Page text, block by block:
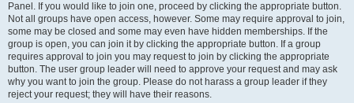
Panel. If you would like to join one, proceed by clicking the appropriate button.
Not all groups have open access, however. Some may require approval to join,
some may be closed and some may even have hidden memberships. If the
group is open, you can join it by clicking the appropriate button. If a group
requires approval to join you may request to join by clicking the appropriate
button. The user group leader will need to approve your request and may ask
why you want to join the group. Please do not harass a group leader if they
reject your request; they will have their reasons.